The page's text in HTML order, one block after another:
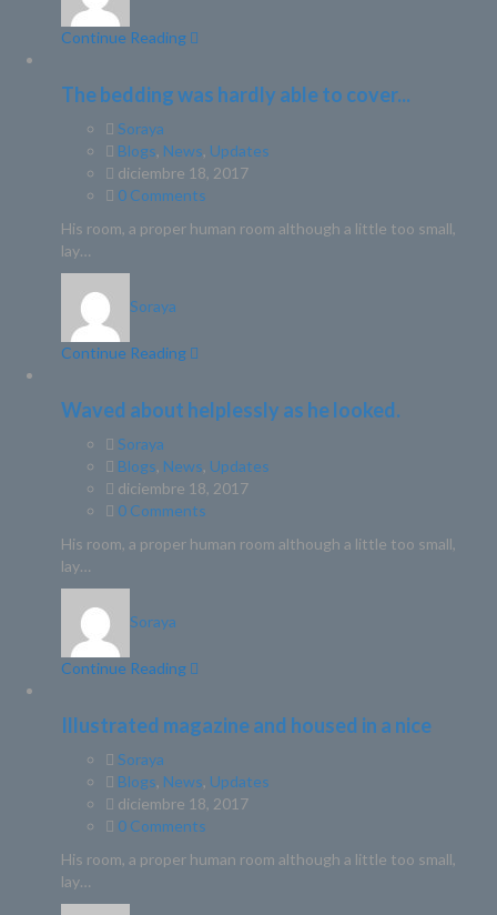
Continue Reading
The bedding was hardly able to cover...
Soraya
Blogs, News, Updates
diciembre 18, 2017
0 Comments
His room, a proper human room although a little too small,
lay…
Soraya
Continue Reading
Waved about helplessly as he looked.
Soraya
Blogs, News, Updates
diciembre 18, 2017
0 Comments
His room, a proper human room although a little too small,
lay…
Soraya
Continue Reading
Illustrated magazine and housed in a nice
Soraya
Blogs, News, Updates
diciembre 18, 2017
0 Comments
His room, a proper human room although a little too small,
lay…